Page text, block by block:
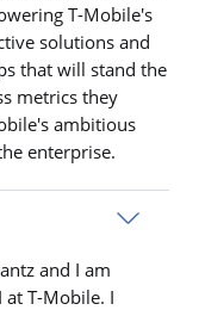
T-Mobile's
solutions and
that will stand the
metrics they
ambitious
enterprise.
and I am
at T-Mobile. I